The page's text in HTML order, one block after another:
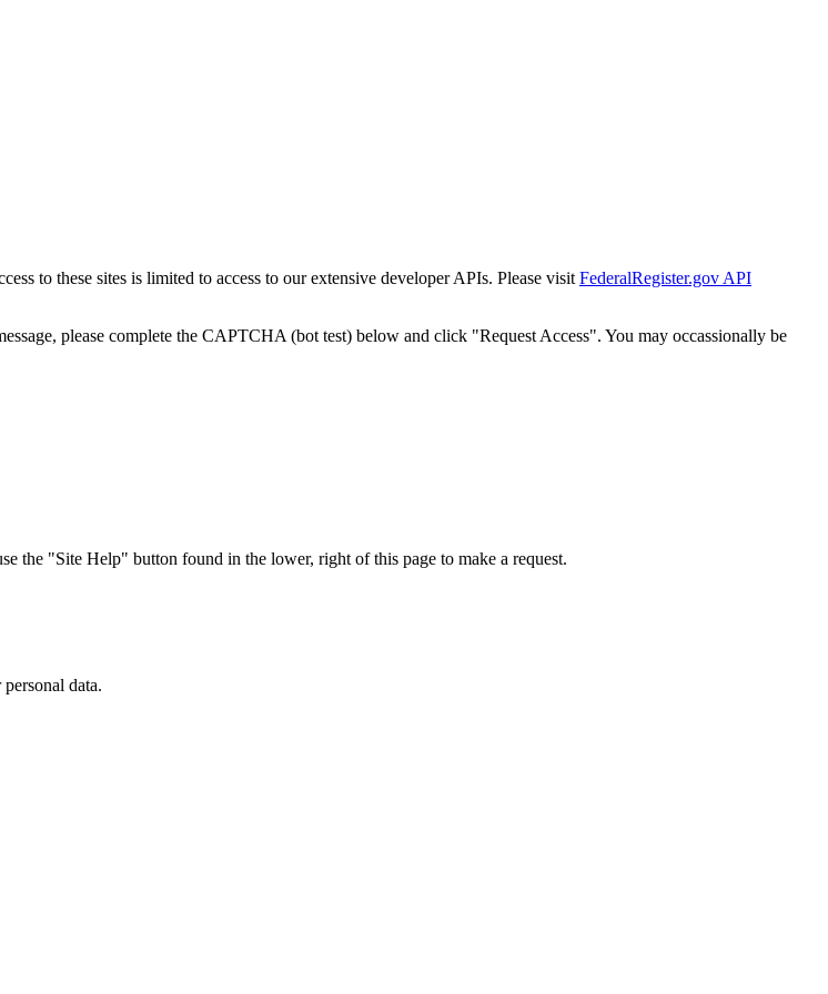
to these sites is limited to access to our extensive developer APIs. Please visit FederalRegister.gov API
please complete the CAPTCHA (bot test) below and click "Request Access". You may occassionally be
the "Site Help" button found in the lower, right of this page to make a request.
data.